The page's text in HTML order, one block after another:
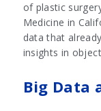
of plastic
Medicine in
data that
insights in
Big Data